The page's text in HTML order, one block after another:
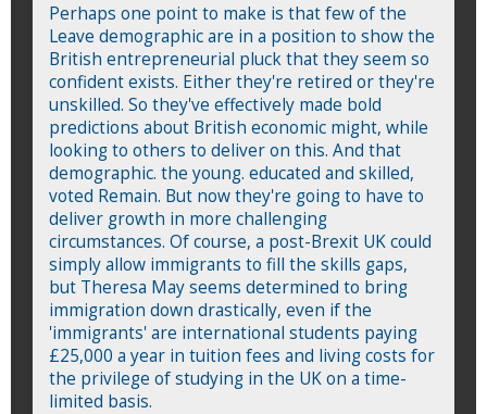
Perhaps one point to make is that few of the
Leave demographic are in a position to show the
British entrepreneurial pluck that they seem so
confident exists. Either they're retired or they're
unskilled. So they've effectively made bold
predictions about British economic might, while
looking to others to deliver on this. And that
demographic. the young. educated and skilled,
voted Remain. But now they're going to have to
deliver growth in more challenging
circumstances. Of course, a post-Brexit UK could
simply allow immigrants to fill the skills gaps,
but Theresa May seems determined to bring
immigration down drastically, even if the
'immigrants' are international students paying
£25,000 a year in tuition fees and living costs for
the privilege of studying in the UK on a time-
limited basis.